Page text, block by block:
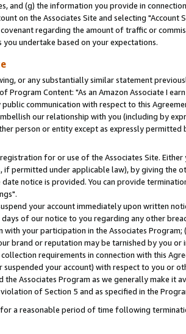
and (g) the information you provide in
on the Associates Site and selecting "Account
regarding the amount of traffic or
undertake based on your expectations.
or any substantially similar statement
Program Content: "As an Amazon Associate I
communication with respect to this
our relationship with you (including by
person or entity except as expressly permitted
for or use of the Associates Site.
if permitted under applicable law), by giving
notice is provided. You can provide
your account immediately upon written
of our notice to you regarding any other
your participation in the Associates
brand or reputation may be tarnished by you
requirements in connection with this
your account) with respect to you or
the Associates Program as we generally make
of Section 5 and as specified in the
for a reasonable period of time following